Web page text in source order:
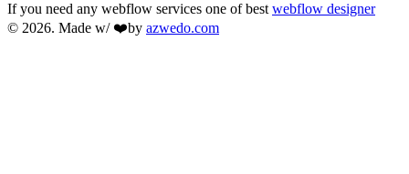
If you need any webflow services one of best webflow designer
© 2026. Made w/ ❤️by azwedo.com